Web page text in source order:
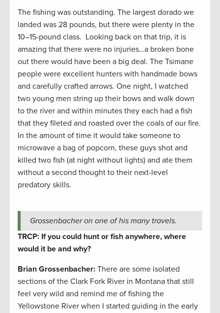
The fishing was outstanding. The largest dorado we
landed was 28 pounds, but there were plenty in the
10–15-pound class. Looking back on that trip, it is
amazing that there were no injuries…a broken bone
out there would have been a big deal. The Tsimane
people were excellent hunters with handmade bows
and carefully crafted arrows. One night, I watched
two young men string up their bows and walk down
to the river and within minutes they each had a fish
that they fileted and roasted over the coals of our fire.
In the amount of time it would take someone to
microwave a bag of popcorn, these guys shot and
killed two fish (at night without lights) and ate them
without a second thought to their next-level
predatory skills.
Grossenbacher on one of his many travels.
TRCP: If you could hunt or fish anywhere, where
would it be and why?
Brian Grossenbacher: There are some isolated
sections of the Clark Fork River in Montana that still
feel very wild and remind me of fishing the
Yellowstone River when I started guiding in the early